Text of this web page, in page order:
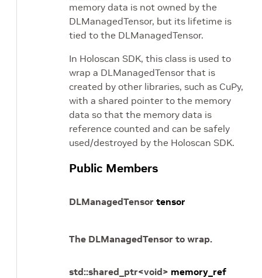
memory data is not owned by the
DLManagedTensor, but its lifetime is
tied to the DLManagedTensor.
In Holoscan SDK, this class is used to
wrap a DLManagedTensor that is
created by other libraries, such as CuPy,
with a shared pointer to the memory
data so that the memory data is
reference counted and can be safely
used/destroyed by the Holoscan SDK.
Public Members
DLManagedTensor tensor
The DLManagedTensor to wrap.
std::shared_ptr<void> memory_ref